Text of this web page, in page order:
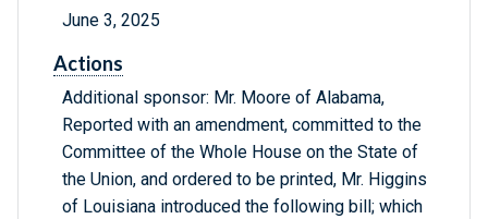
June 3, 2025
Actions
Additional sponsor: Mr. Moore of Alabama,
Reported with an amendment, committed to the
Committee of the Whole House on the State of
the Union, and ordered to be printed, Mr. Higgins
of Louisiana introduced the following bill; which